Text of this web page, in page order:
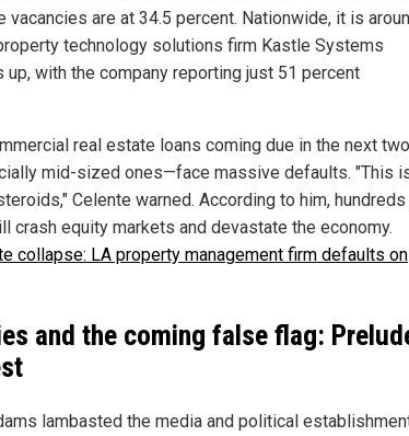
vacancies are at 34.5 percent. Nationwide, it is
technology solutions firm Kastle Systems
up, with the company reporting just 51 percent
real estate loans coming due in the next two
mid-sized ones—face massive defaults. "This
Celente warned. According to him,
crash equity markets and devastate the economy.
collapse: LA property management firm defaults on
and the coming false flag:
lambasted the media and political